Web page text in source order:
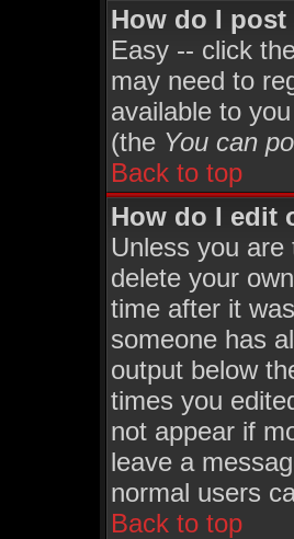
How do I
Easy -- click
may need to
available to
(the You can
Back to top
How do I edit
Unless you
delete your
time after it
someone has
output below
times you
not appear if
leave a
normal users
Back to top